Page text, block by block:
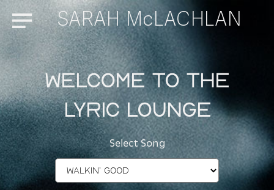
Menu SARAH McLACHLAN
Welcome to the
Lyric Lounge
Select Song